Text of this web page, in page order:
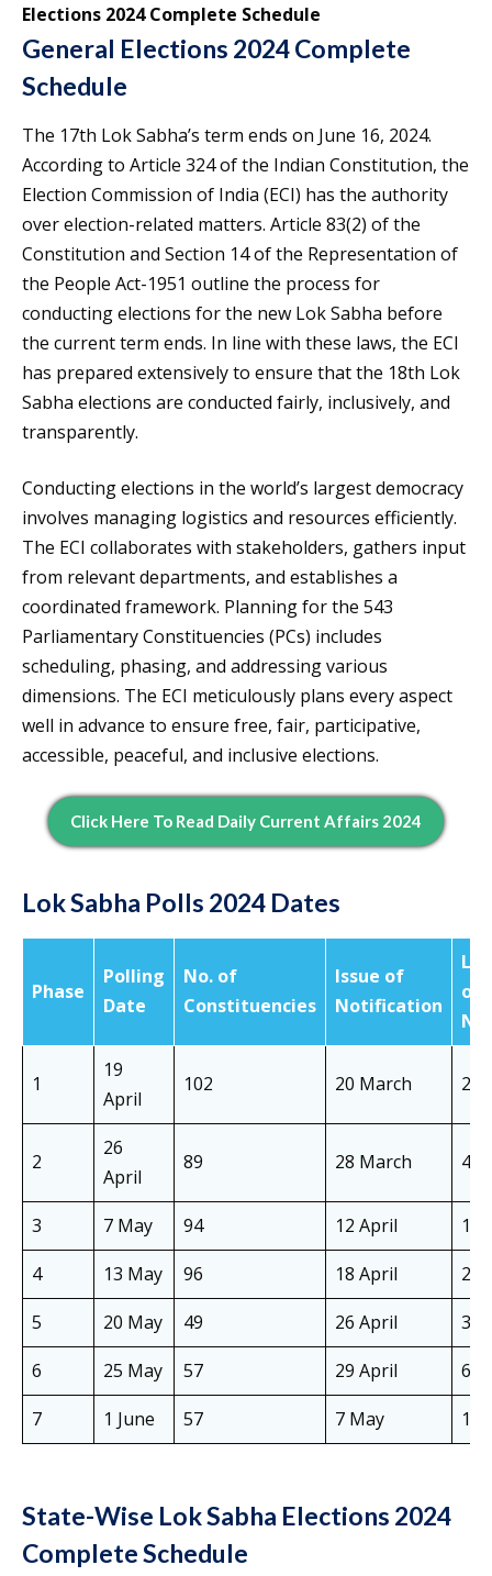
Elections 2024 Complete Schedule
General Elections 2024 Complete
Schedule
The 17th Lok Sabha’s term ends on June 16, 2024.
According to Article 324 of the Indian Constitution, the
Election Commission of India (ECI) has the authority
over election-related matters. Article 83(2) of the
Constitution and Section 14 of the Representation of
the People Act-1951 outline the process for
conducting elections for the new Lok Sabha before
the current term ends. In line with these laws, the ECI
has prepared extensively to ensure that the 18th Lok
Sabha elections are conducted fairly, inclusively, and
transparently.
Conducting elections in the world’s largest democracy
involves managing logistics and resources efficiently.
The ECI collaborates with stakeholders, gathers input
from relevant departments, and establishes a
coordinated framework. Planning for the 543
Parliamentary Constituencies (PCs) includes
scheduling, phasing, and addressing various
dimensions. The ECI meticulously plans every aspect
well in advance to ensure free, fair, participative,
accessible, peaceful, and inclusive elections.
Click Here To Read Daily Current Affairs 2024
Lok Sabha Polls 2024 Dates
Phase
Polling
Date
No. of
Constituencies
Issue of
Notification
of
1
19
April
102 20 March 28
2
26
April
89 28 March 4
3 7 May 94 12 April
19
4
13 May 96 18 April
25
5
20 May 49 26 April
3
6
25 May 57 29 April
6
7
1 June 57 7 May 14
State-Wise Lok Sabha Elections 2024
Complete Schedule